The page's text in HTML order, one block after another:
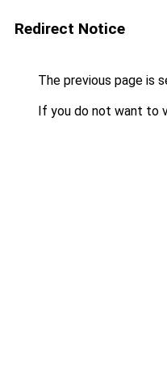
Redirect Notice
The previous page is
If you do not want to